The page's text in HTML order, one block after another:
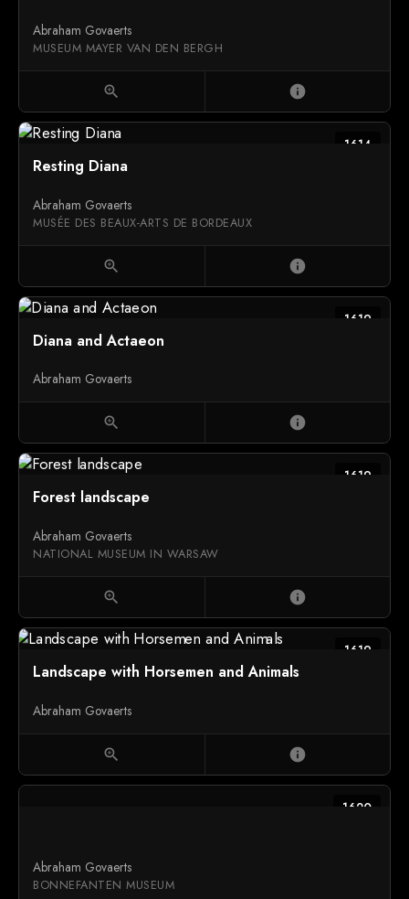
Abraham Govaerts
MUSEUM MAYER VAN DEN BERGH
zoom_in info
1614
Resting Diana
Abraham Govaerts
MUSÉE DES BEAUX-ARTS DE BORDEAUX
zoom_in info
1619
Diana and Actaeon
Abraham Govaerts
zoom_in info
1619
Forest landscape
Abraham Govaerts
NATIONAL MUSEUM IN WARSAW
zoom_in info
1619
Landscape with Horsemen and Animals
Abraham Govaerts
zoom_in info
1620
Abraham Govaerts
BONNEFANTEN MUSEUM